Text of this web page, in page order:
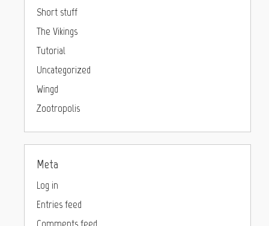
Short stuff
The Vikings
Tutorial
Uncategorized
Wingd
Zootropolis
Meta
Log in
Entries feed